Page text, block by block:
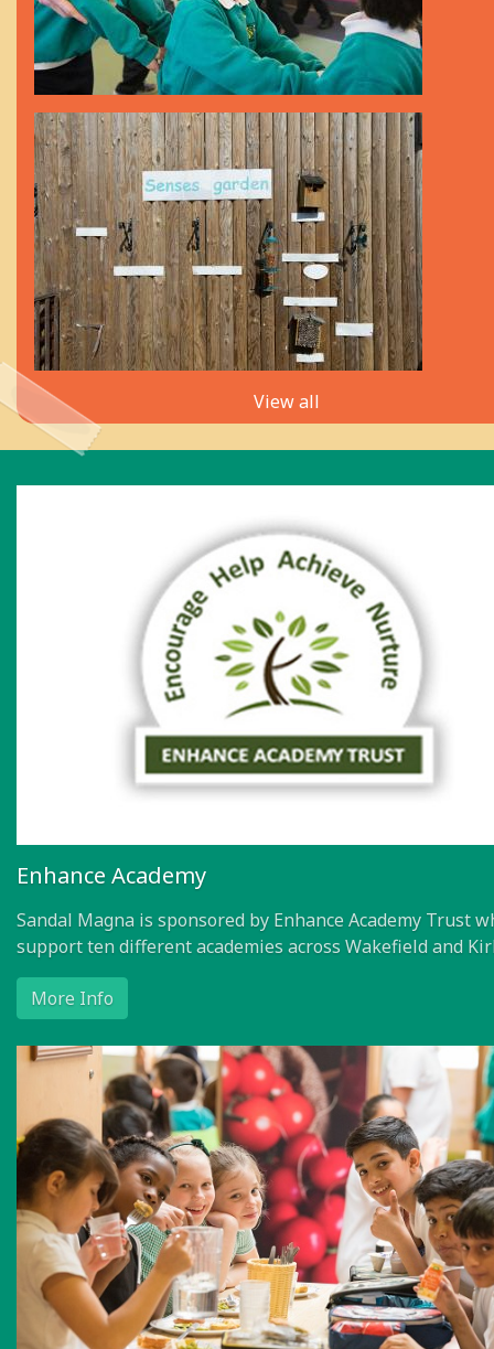
View all
Enhance Academy
Sandal Magna is sponsored by Enhance Academy Trust
support ten different academies across Wakefield and
More Info